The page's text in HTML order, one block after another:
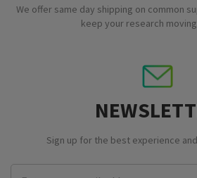
We offer same day shipping on common
keep your research
Sign up for the best experience